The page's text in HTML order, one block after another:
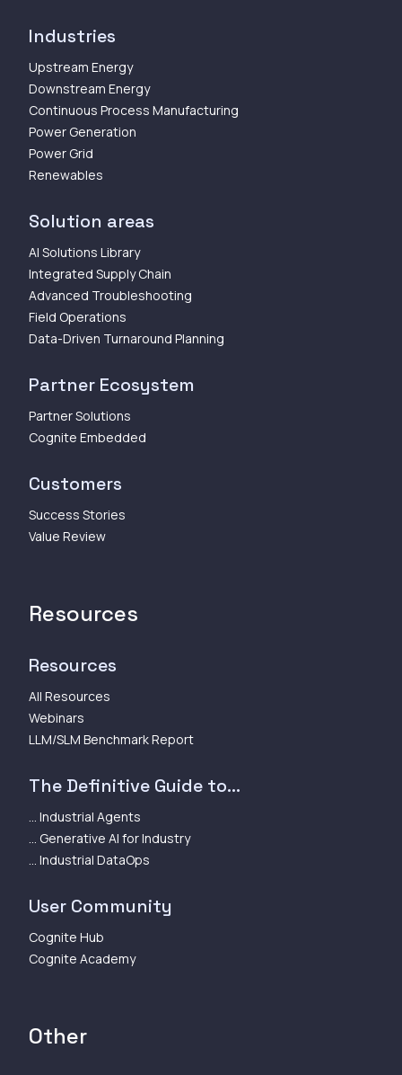
Industries
Upstream Energy
Downstream Energy
Continuous Process Manufacturing
Power Generation
Power Grid
Renewables
Solution areas
AI Solutions Library
Integrated Supply Chain
Advanced Troubleshooting
Field Operations
Data-Driven Turnaround Planning
Partner Ecosystem
Partner Solutions
Cognite Embedded
Customers
Success Stories
Value Review
Resources
Resources
All Resources
Webinars
LLM/SLM Benchmark Report
The Definitive Guide to...
... Industrial Agents
... Generative AI for Industry
... Industrial DataOps
User Community
Cognite Hub
Cognite Academy
Other